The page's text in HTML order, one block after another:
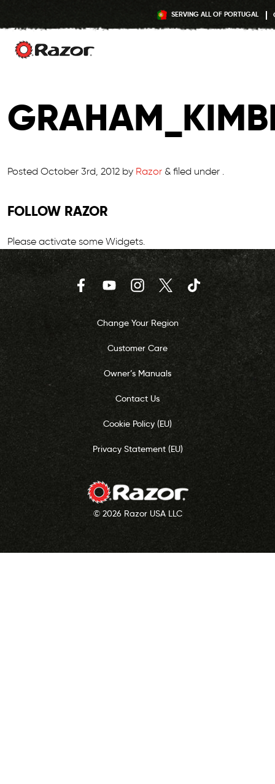
content
SERVING ALL OF PORTUGAL
Posted October 3rd, 2012 by Razor & filed under .
FOLLOW RAZOR
Please activate some Widgets.
FacebookYouTubeInstagram
Twitter TikTok
Change Your Region
Customer Care
Owner’s Manuals
Contact Us
Cookie Policy (EU)
Privacy Statement (EU)
© 2026 Razor USA LLC